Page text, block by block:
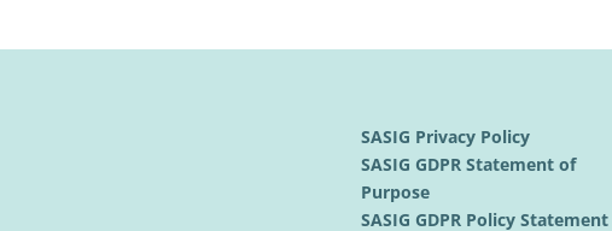
SASIG Privacy Policy
SASIG GDPR Statement of
Purpose
SASIG GDPR Policy Statement